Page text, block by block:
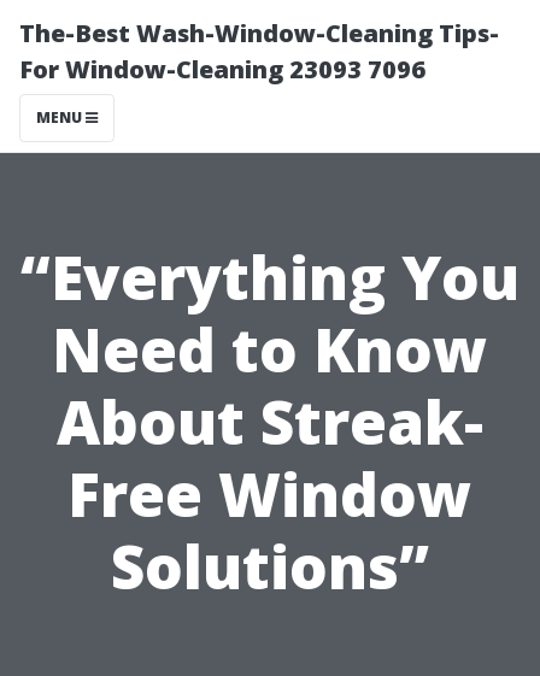
The-Best Wash-Window-Cleaning Tips-
For Window-Cleaning 23093 7096
MENU
“Everything You
Need to Know
About Streak-
Free Window
Solutions”